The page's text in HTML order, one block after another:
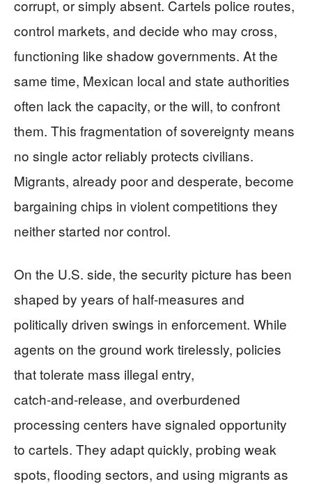
corrupt, or simply absent. Cartels police routes,
control markets, and decide who may cross,
functioning like shadow governments. At the
same time, Mexican local and state authorities
often lack the capacity, or the will, to confront
them. This fragmentation of sovereignty means
no single actor reliably protects civilians.
Migrants, already poor and desperate, become
bargaining chips in violent competitions they
neither started nor control.
On the U.S. side, the security picture has been
shaped by years of half‑measures and
politically driven swings in enforcement. While
agents on the ground work tirelessly, policies
that tolerate mass illegal entry,
catch‑and‑release, and overburdened
processing centers have signaled opportunity
to cartels. They adapt quickly, probing weak
spots, flooding sectors, and using migrants as